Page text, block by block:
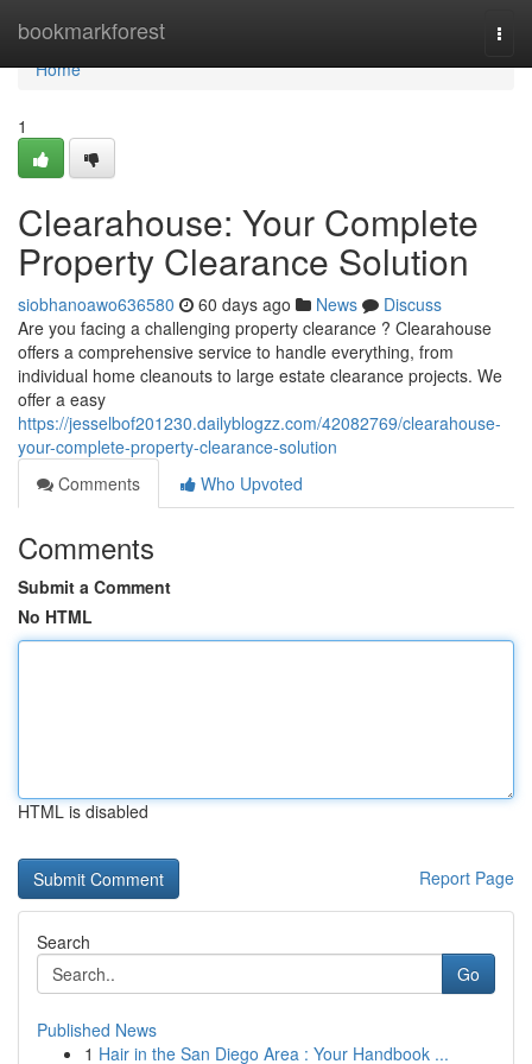
bookmarkforest
Home
Home
1
Clearahouse: Your Complete
Property Clearance Solution
siobhanoawo636580 60 days ago News
Discuss
Are you facing a challenging property clearance ? Clearahouse
offers a comprehensive service to handle everything, from
individual home cleanouts to large estate clearance projects. We
offer a easy
https://jesselbof201230.dailyblogzz.com/42082769/clearahouse-
your-complete-property-clearance-solution
Comments
Who Upvoted
Comments
Submit a Comment
No HTML
HTML is disabled
Report Page
Search
Go
Published News
1 Hair in the San Diego Area : Your Handbook ...